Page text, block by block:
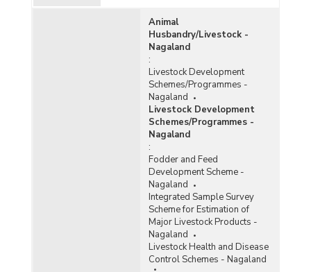
Animal
Husbandry/Livestock -
Nagaland
:
Livestock Development
Schemes/Programmes -
Nagaland
Livestock Development
Schemes/Programmes -
Nagaland
:
Fodder and Feed
Development Scheme -
Nagaland
Integrated Sample Survey
Scheme for Estimation of
Major Livestock Products -
Nagaland
Livestock Health and Disease
Control Schemes - Nagaland